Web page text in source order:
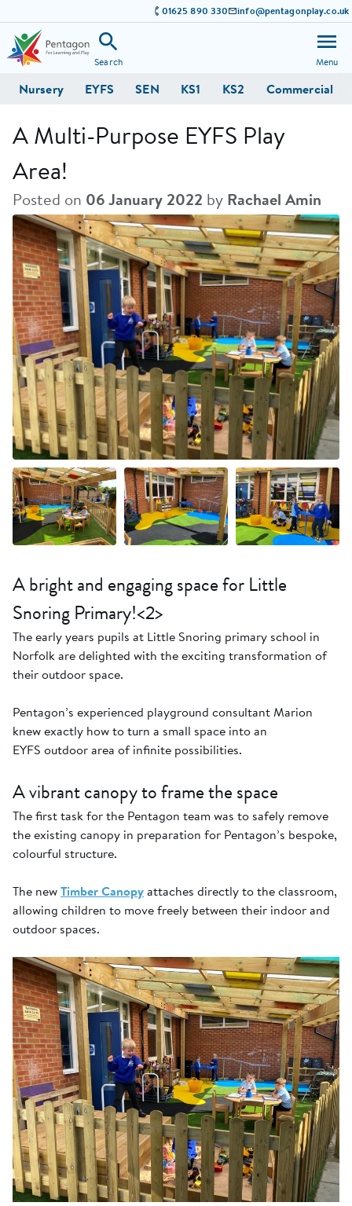
01625 890 330 info@pentagonplay.co.uk
Search Menu
Nursery EYFS SEN KS1 KS2 Commercial
A Multi-Purpose EYFS Play
Area!
Posted on 06 January 2022 by Rachael Amin
A bright and engaging space for Little
Snoring Primary!<2>
The early years pupils at Little Snoring primary school in
Norfolk are delighted with the exciting transformation of
their outdoor space.
Pentagon’s experienced playground consultant Marion
knew exactly how to turn a small space into an
EYFS outdoor area of infinite possibilities.
A vibrant canopy to frame the space
The first task for the Pentagon team was to safely remove
the existing canopy in preparation for Pentagon’s bespoke,
colourful structure.
The newTimber Canopyattaches directly to the classroom,
allowing children to move freely between their indoor and
outdoor spaces.